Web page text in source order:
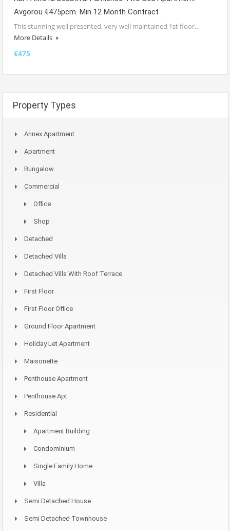
Avgorou €475pcm. Min 12 Month Contract
This stunning well presented, very well maintained 1st floor…
More Details
€475
Property Types
Annex Apartment
Apartment
Bungalow
Commercial
Office
Shop
Detached
Detached Villa
Detached Villa With Roof Terrace
First Floor
First Floor Office
Ground Floor Apartment
Holiday Let Apartment
Maisonette
Penthouse Apartment
Penthouse Apt
Residential
Apartment Building
Condominium
Single Family Home
Villa
Semi Detached House
Semi Detached Townhouse